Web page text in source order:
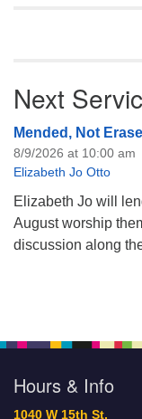
Next
Mended, Not
8/9/2026 at 10:00 am
Elizabeth Jo Otto
Elizabeth Jo will
August worship
discussion along
Hours & Info
1040 W 15th St,